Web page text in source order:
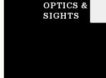
OPTICS &
SIGHTS